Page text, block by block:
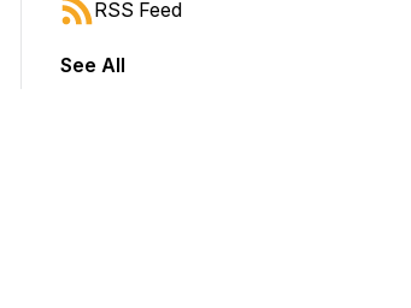
jump forward or backward.
RSS Feed
See All